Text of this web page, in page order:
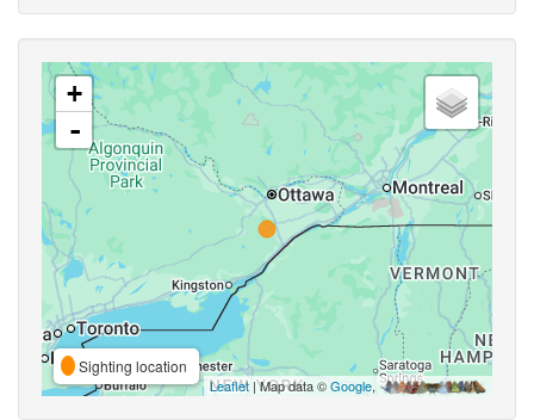
+
-
Sighting location
Leaflet | Map data ©Google,